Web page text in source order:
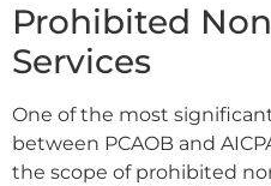
Prohibited
Services
One of the most
between PCAOB and
the scope of prohibited